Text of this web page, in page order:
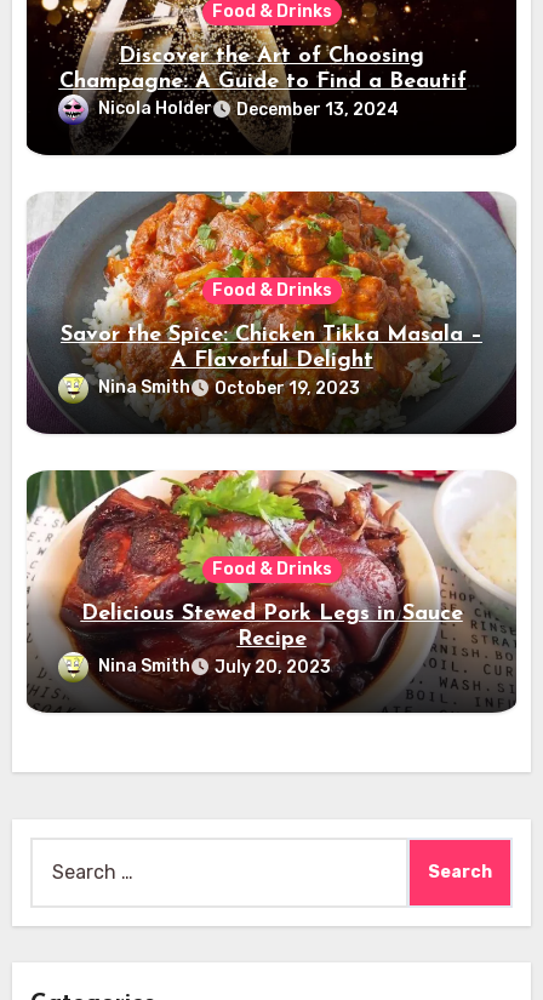
Food & Drinks
Discover the Art of Choosing
Champagne: A Guide to Find a Beautiful
Champagne
Nicola Holder December 13, 2024
Food & Drinks
Savor the Spice: Chicken Tikka Masala –
A Flavorful Delight
Nina Smith October 19, 2023
Food & Drinks
Delicious Stewed Pork Legs in Sauce
Recipe
Nina Smith July 20, 2023